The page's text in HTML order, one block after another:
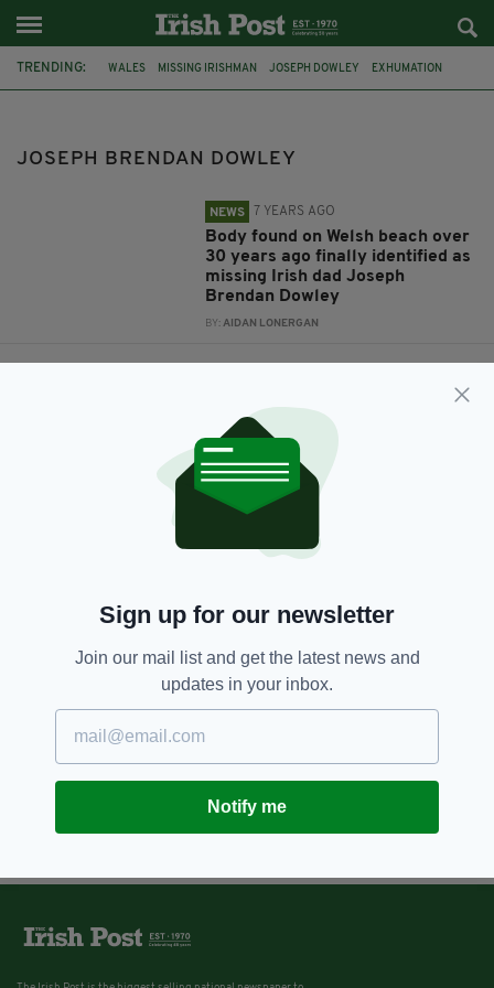
TRENDING: WALES MISSING IRISHMAN JOSEPH DOWLEY EXHUMATION
JOSEPH BRENDAN DOWLEY
NEWS 7 YEARS AGO
Body found on Welsh beach over
30 years ago finally identified as
missing Irish dad Joseph
Brendan Dowley
BY:AIDAN LONERGAN
Sign up for our newsletter
Join our mail list and get the latest news and
updates in your inbox.
Notify me